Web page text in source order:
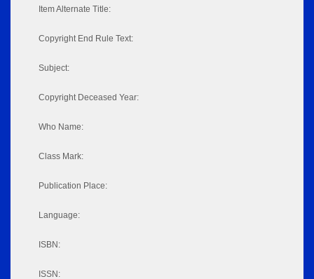
Item Alternate Title:
Copyright End Rule Text:
Subject:
Copyright Deceased Year:
Who Name:
Class Mark:
Publication Place:
Language:
ISBN:
ISSN: